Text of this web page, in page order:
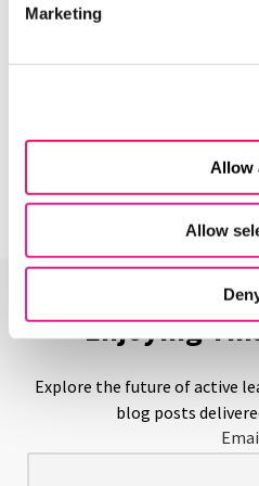
Marketing
Allow
Allow
Learn More
Enjoying
Explore the future of active
blog posts